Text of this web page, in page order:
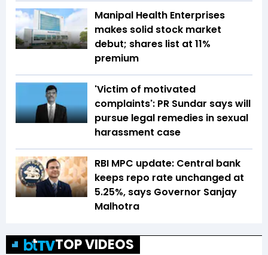
Manipal Health Enterprises
makes solid stock market
debut; shares list at 11%
premium
'Victim of motivated
complaints': PR Sundar says will
pursue legal remedies in sexual
harassment case
RBI MPC update: Central bank
keeps repo rate unchanged at
5.25%, says Governor Sanjay
Malhotra
TOP VIDEOS